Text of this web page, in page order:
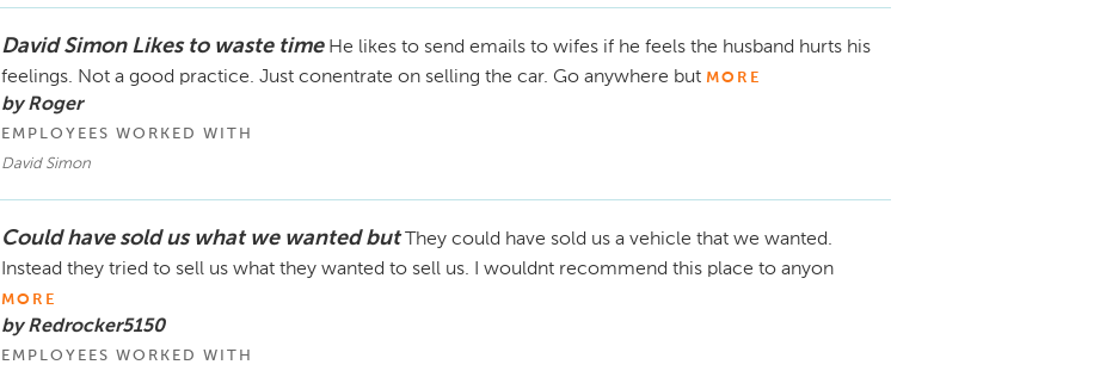
David Simon Likes to waste time He likes to send emails to wifes if he feels the husband hurts his
feelings. Not a good practice. Just conentrate on selling the car. Go anywhere but MORE
by Roger
EMPLOYEES WORKED WITH
David Simon
Could have sold us what we wanted but
They could have sold us a vehicle that we wanted.
Instead they tried to sell us what they wanted to sell us. I wouldnt recommend this place to anyon
MORE
by Redrocker5150
EMPLOYEES WORKED WITH